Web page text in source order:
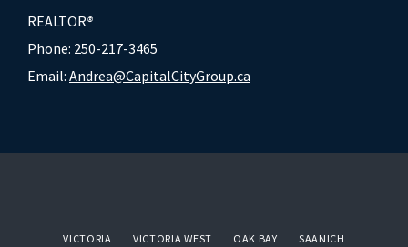
REALTOR®
Phone: 250-217-3465
Email: Andrea@CapitalCityGroup.ca
VICTORIA VICTORIA WEST OAK BAY SAANICH